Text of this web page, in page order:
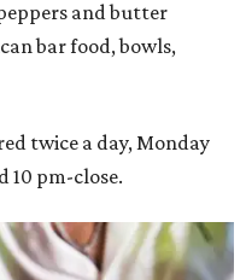
and butter
bar food, bowls,
twice a day, Monday
10 pm-close.